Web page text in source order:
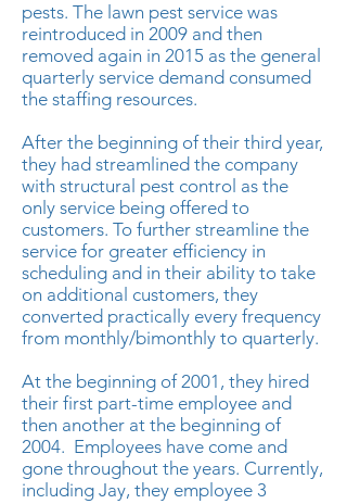
pests. The lawn pest service was
reintroduced in 2009 and then
removed again in 2015 as the general
quarterly service demand consumed
the staffing resources.
After the beginning of their third year,
they had streamlined the company
with structural pest control as the
only service being offered to
customers. To further streamline the
service for greater efficiency in
scheduling and in their ability to take
on additional customers, they
converted practically every frequency
from monthly/bimonthly to quarterly.
At the beginning of 2001, they hired
their first part-time employee and
then another at the beginning of
2004. Employees have come and
gone throughout the years. Currently,
including Jay, they employee 3